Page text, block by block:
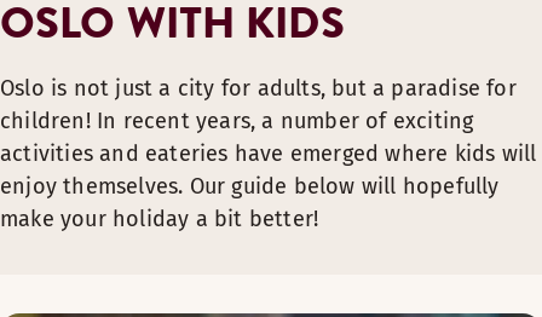
OSLO WITH KIDS
Oslo is not just a city for adults, but a paradise for
children! In recent years, a number of exciting
activities and eateries have emerged where kids will
enjoy themselves. Our guide below will hopefully
make your holiday a bit better!